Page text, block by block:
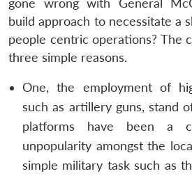
gone wrong with General
build approach to necessitate a
people centric operations? The
three simple reasons.
One, the employment of
such as artillery guns, stand
platforms have been a
unpopularity amongst the
simple military task such as